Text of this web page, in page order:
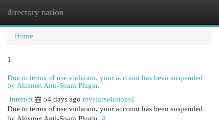
directory nation
Home
1
Due to terms of use violation, your account has been suspended
by Akismet Anti-Spam Plugin.
Internet
54 days ago revelarsolutions1
Due to terms of use violation, your account has been suspended